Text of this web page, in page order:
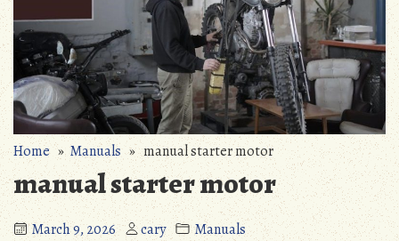
Home »Manuals » manual starter motor
manual starter motor
March 9, 2026 cary Manuals